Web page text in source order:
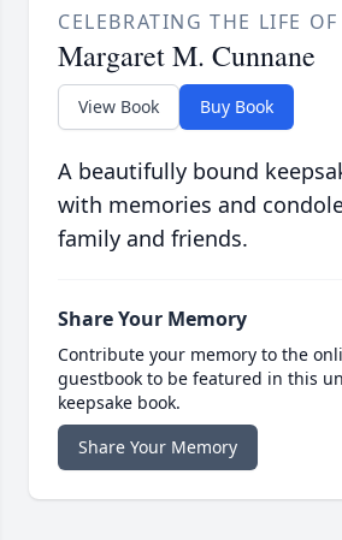
CELEBRATING THE LIFE OF
Margaret M. Cunnane
View Book Buy Book
A beautifully bound
with memories and
family and friends.
Share Your Memory
Contribute your memory to the
guestbook to be featured in this
keepsake book.
Share Your Memory